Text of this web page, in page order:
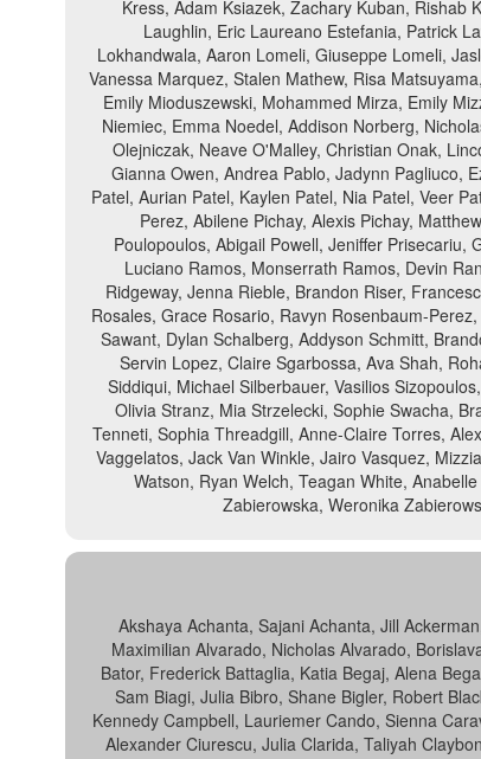
Kress, Adam Ksiazek, Zachary Kuban, Rishab
Laughlin, Eric Laureano Estefania, Patrick
Lokhandwala, Aaron Lomeli, Giuseppe Lomeli,
Vanessa Marquez, Stalen Mathew, Risa
Emily Mioduszewski, Mohammed Mirza, Emily
Niemiec, Emma Noedel, Addison Norberg,
Olejniczak, Neave O'Malley, Christian Onak,
Gianna Owen, Andrea Pablo, Jadynn Pagliuco,
Patel, Aurian Patel, Kaylen Patel, Nia Patel, Veer
Perez, Abilene Pichay, Alexis Pichay,
Poulopoulos, Abigail Powell, Jeniffer Prisecariu,
Luciano Ramos, Monserrath Ramos, Devin
Ridgeway, Jenna Rieble, Brandon Riser,
Rosales, Grace Rosario, Ravyn Rosenbaum-
Sawant, Dylan Schalberg, Addyson Schmitt,
Servin Lopez, Claire Sgarbossa, Ava Shah,
Siddiqui, Michael Silberbauer, Vasilios
Olivia Stranz, Mia Strzelecki, Sophie Swacha,
Tenneti, Sophia Threadgill, Anne-Claire Torres,
Vaggelatos, Jack Van Winkle, Jairo Vasquez,
Watson, Ryan Welch, Teagan White,
Zabierowska, Weronika
Akshaya Achanta, Sajani Achanta, Jill
Maximilian Alvarado, Nicholas Alvarado,
Bator, Frederick Battaglia, Katia Begaj, Alena
Sam Biagi, Julia Bibro, Shane Bigler, Robert
Kennedy Campbell, Lauriemer Cando, Sienna
Alexander Ciurescu, Julia Clarida, Taliyah